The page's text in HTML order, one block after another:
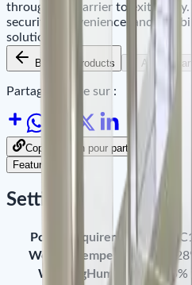
through the barrier to exit safely.
security, convenience, and
solution.
Back to Products Add to
Partager le site sur :
Copier le lien pour partager
Features
Settings
PowerRequirements
WorkingTemperature
-
WorkingHumidity